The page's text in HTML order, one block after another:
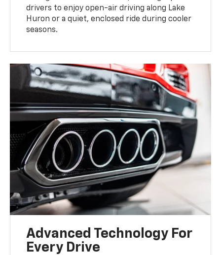
drivers to enjoy open-air driving along Lake
Huron or a quiet, enclosed ride during cooler
seasons.
Advanced Technology For
Every Drive